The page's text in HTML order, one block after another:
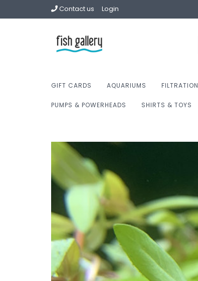
Contact us Login
GIFT CARDS AQUARIUMS FILTRATION
PUMPS & POWERHEADS SHIRTS & TOYS